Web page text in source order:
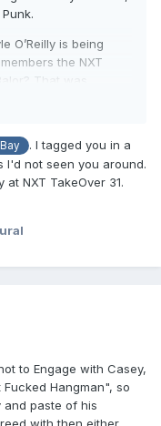
O’Reilly is being
the NXT
That was
I’d say a top five
. I tagged you in a
I'd not seen you around.
at NXT TakeOver 31.
to Engage with Casey,
Hangman", so
paste of his